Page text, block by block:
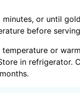
minutes, or until
before
temperature or
in refrigerator.